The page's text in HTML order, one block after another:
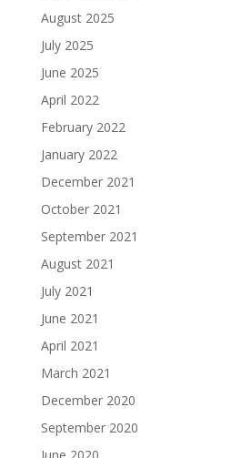
August 2025
July 2025
June 2025
April 2022
February 2022
January 2022
December 2021
October 2021
September 2021
August 2021
July 2021
June 2021
April 2021
March 2021
December 2020
September 2020